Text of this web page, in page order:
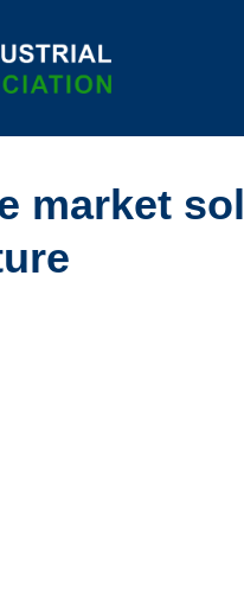
market